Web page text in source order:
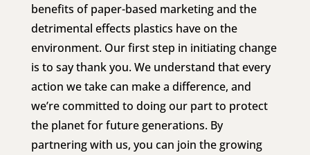
benefits of paper-based marketing and the
detrimental effects plastics have on the
environment. Our first step in initiating change
is to say thank you. We understand that every
action we take can make a difference, and
we’re committed to doing our part to protect
the planet for future generations. By
partnering with us, you can join the growing